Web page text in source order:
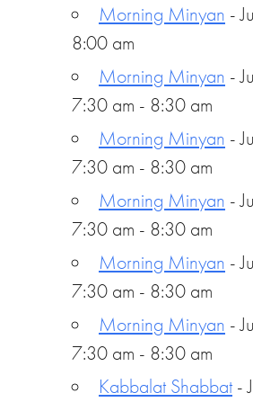
Morning Minyan -
8:00 am
Morning Minyan -
7:30 am - 8:30 am
Morning Minyan -
7:30 am - 8:30 am
Morning Minyan -
7:30 am - 8:30 am
Morning Minyan -
7:30 am - 8:30 am
Morning Minyan -
7:30 am - 8:30 am
Kabbalat Shabbat -